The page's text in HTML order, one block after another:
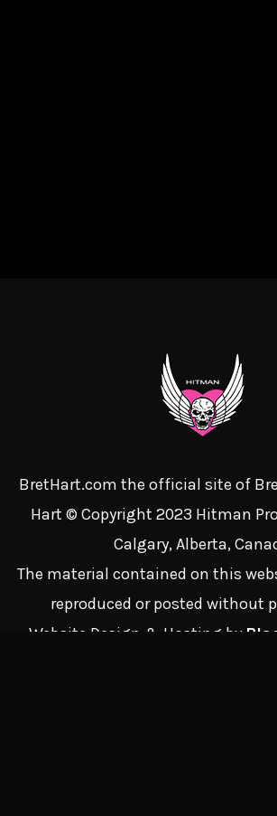
BretHart.com the official site of
Hart © Copyright 2023 Hitman
Calgary, Alberta,
The material contained on this
reproduced or posted without
Website Design & Hosting by